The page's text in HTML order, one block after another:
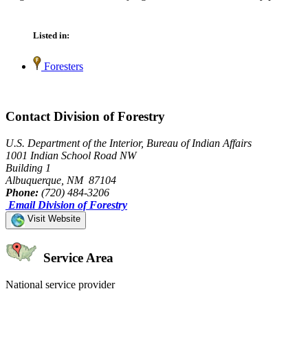
Listed in:
Foresters
Contact Division of Forestry
U.S. Department of the Interior, Bureau of Indian Affairs
1001 Indian School Road NW
Building 1
Albuquerque, NM 87104
Phone: (720) 484-3206
Email Division of Forestry
Visit Website
Service Area
National service provider